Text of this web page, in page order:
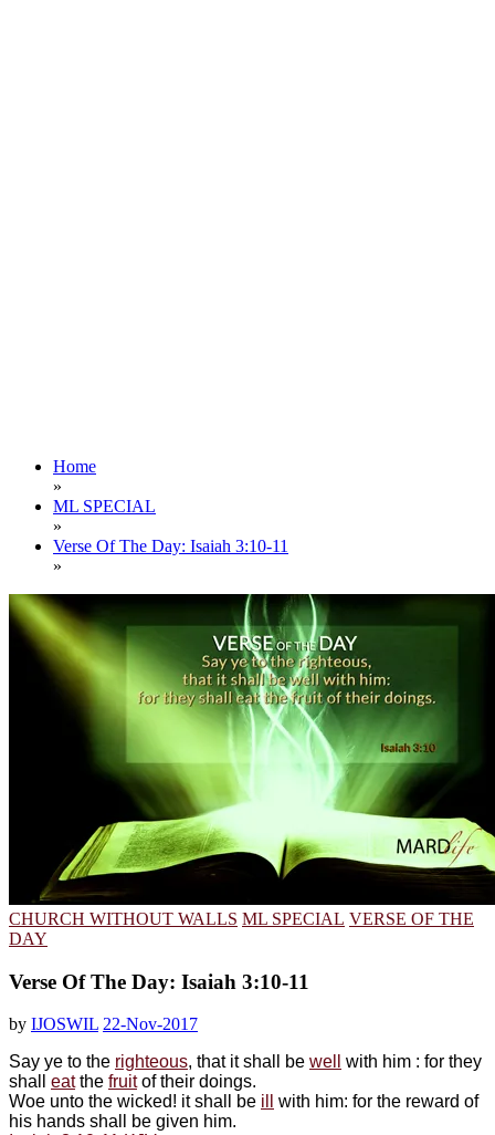
Home
»
ML SPECIAL
»
Verse Of The Day: Isaiah 3:10-11
»
CHURCH WITHOUT WALLS ML SPECIAL VERSE OF THE
DAY
Verse Of The Day: Isaiah 3:10-11
by IJOSWIL 22-Nov-2017
Say ye to the righteous, that it shall be well
with him : for they
shall eatthe fruitof their doings.
Woe unto the wicked! it shall be ill
with him: for the reward of
his hands shall be given him.